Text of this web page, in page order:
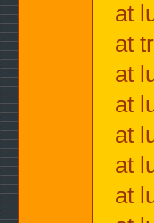
at
at
at
at
at
at
at